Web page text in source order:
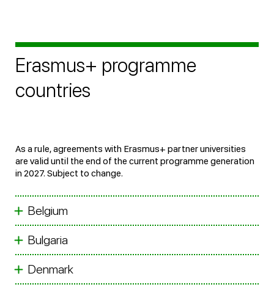
Erasmus+ programme
countries
As a rule, agreements with Erasmus+ partner universities
are valid until the end of the current programme generation
in 2027. Subject to change.
Belgium
Bulgaria
Denmark